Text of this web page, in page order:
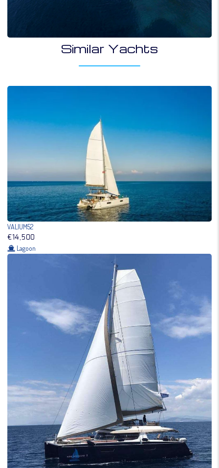
Similar Yachts
VALIUM52
€14,500
Lagoon